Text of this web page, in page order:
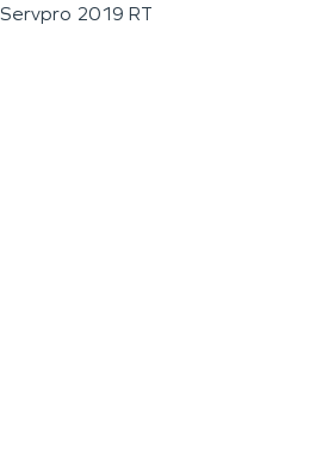
Servpro 2019 RT